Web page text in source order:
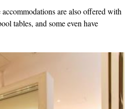
are also offered with
tables, and some even have